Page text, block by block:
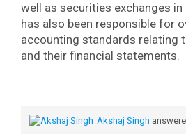
well as securities exchanges
has also been responsible for
accounting standards relating
and their financial statements.
Akshaj Singh